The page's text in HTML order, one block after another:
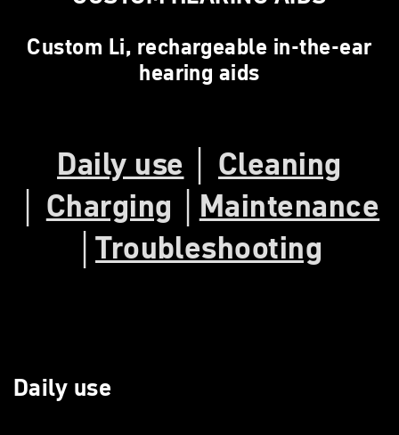
Custom Li, rechargeable in-the-ear
hearing aids
Daily use
Cleaning
Charging
Maintenance
│Troubleshooting
Daily use